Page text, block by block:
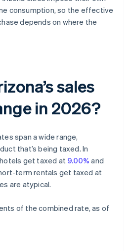
consumption, so the effective
depends on where the
sales
in 2026?
span a wide range,
that’s being taxed. In
get taxed at 9.00% and
term rentals get taxed at
are atypical.
of the combined rate, as of